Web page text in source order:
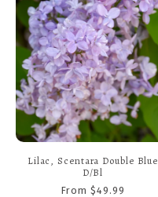
Lilac, Scentara Double Blue
D/Bl
From $49.99